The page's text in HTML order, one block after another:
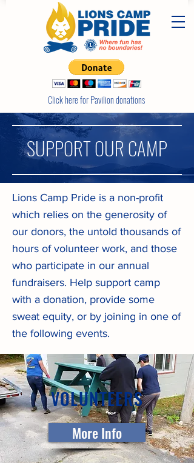
Click here for Pavilion donations
SUPPORT OUR CAMP
Lions Camp Pride is a non-profit
which relies on the generosity of
our donors, the untold thousands of
hours of volunteer work, and those
who participate in our annual
fundraisers. Help support camp
with a donation, provide some
sweat equity, or by joining in one of
the following events.
VOLUNTEERS
More Info